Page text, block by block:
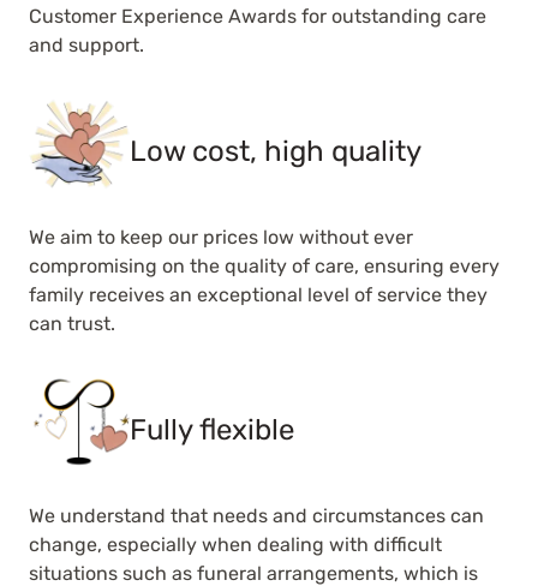
Customer Experience Awards for outstanding care
and support.
Low cost, high quality
We aim to keep our prices low without ever
compromising on the quality of care, ensuring every
family receives an exceptional level of service they
can trust.
Fully flexible
We understand that needs and circumstances can
change, especially when dealing with difficult
situations such as funeral arrangements, which is